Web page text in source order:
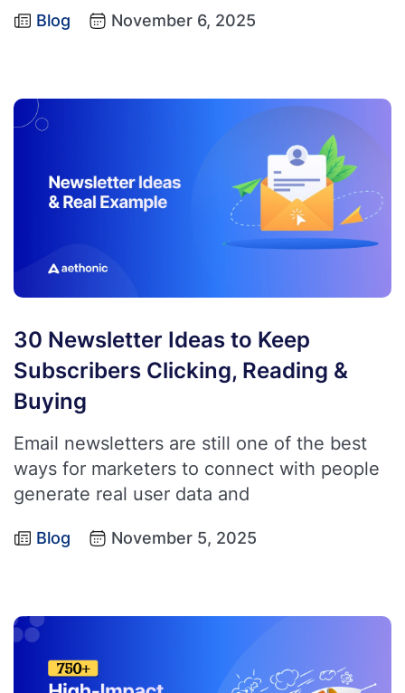
Blog November 6, 2025
30 Newsletter Ideas to Keep
Subscribers Clicking, Reading &
Buying
Email newsletters are still one of the best
ways for marketers to connect with people
generate real user data and
Blog November 5, 2025